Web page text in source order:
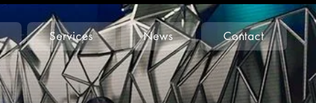
Services News Contact